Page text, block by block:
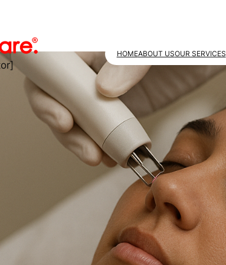
HOMEABOUT USOUR SERVICES